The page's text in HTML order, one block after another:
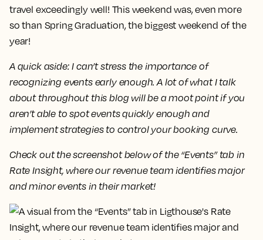
travel exceedingly well! This weekend was, even more
so than Spring Graduation, the biggest weekend of the
year!
A quick aside: I can’t stress the importance of
recognizing events early enough. A lot of what I talk
about throughout this blog will be a moot point if you
aren’t able to spot events quickly enough and
implement strategies to control your booking curve.
Check out the screenshot below of the “Events” tab in
Rate Insight, where our revenue team identifies major
and minor events in their market!